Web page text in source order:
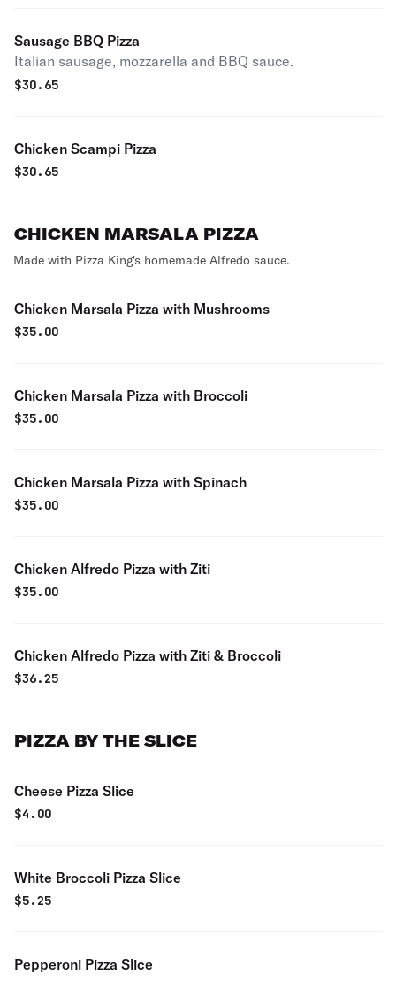
Sausage BBQ Pizza
Italian sausage, mozzarella and BBQ sauce.
$30.65
Chicken Scampi Pizza
$30.65
CHICKEN MARSALA PIZZA
Made with Pizza King's homemade Alfredo sauce.
Chicken Marsala Pizza with Mushrooms
$35.00
Chicken Marsala Pizza with Broccoli
$35.00
Chicken Marsala Pizza with Spinach
$35.00
Chicken Alfredo Pizza with Ziti
$35.00
Chicken Alfredo Pizza with Ziti & Broccoli
$36.25
PIZZA BY THE SLICE
Cheese Pizza Slice
$4.00
White Broccoli Pizza Slice
$5.25
Pepperoni Pizza Slice